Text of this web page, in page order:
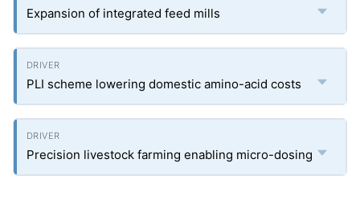
Expansion of integrated feed mills
PLI scheme lowering domestic amino-acid costs
Precision livestock farming enabling micro-dosing